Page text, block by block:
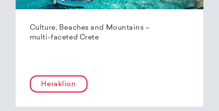
Culture, Beaches and Mountains –
multi-faceted Crete
Heraklion